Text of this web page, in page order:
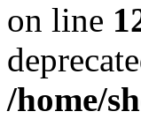
on line
/home/